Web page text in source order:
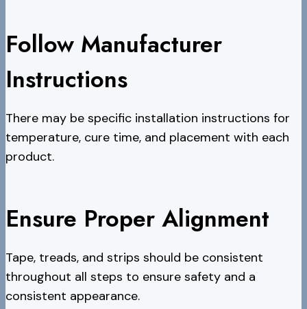
Follow Manufacturer
Instructions
There may be specific installation instructions for
temperature, cure time, and placement with each
product.
Ensure Proper Alignment
Tape, treads, and strips should be consistent
throughout all steps to ensure safety and a
consistent appearance.